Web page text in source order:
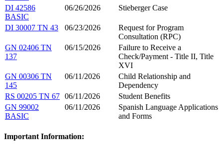
DI 42586
BASIC
06/26/2026 Stieberger Case
DI 30007 TN 43 06/23/2026
Request for Program
Consultation (RPC)
GN 02406 TN
137
06/15/2026
Failure to Receive a
Check/Payment - Title II, Title
XVI
GN 00306 TN
145
06/11/2026
Child Relationship and
Dependency
RS 00205 TN 67 06/11/2026
Student Benefits
GN 99002
BASIC
06/11/2026
Spanish Language Applications
and Forms
Important Information: